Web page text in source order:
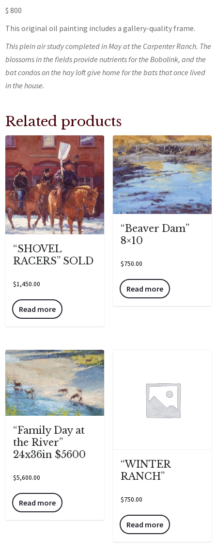
$ 800
This original oil painting includes a gallery-quality frame.
This plein air study completed in May at the Carpenter Ranch. The
blossoms in the fields provide nutrients for the Bobolink, and the
bat condos on the hay loft give home for the bats that once lived
in the house.
Related products
“SHOVEL
RACERS” SOLD
$1,450.00
Read more
“Beaver Dam”
8×10
$750.00
Read more
“Family Day at
the River”
24x36in $5600
$5,600.00
Read more
“WINTER
RANCH”
$750.00
Read more